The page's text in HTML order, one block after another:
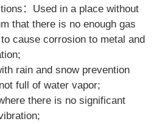
：Used in a place without
that there is no enough gas
cause corrosion to metal and
rain and snow prevention
full of water vapor;
there is no significant